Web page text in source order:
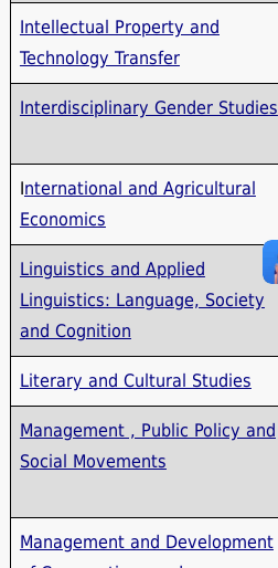
Intellectual Property and
Technology Transfer
Interdisciplinary Gender Studies
International and Agricultural
Economics
Linguistics and Applied
Linguistics: Language, Society
and Cognition
Literary and Cultural Studies
Management , Public Policy and
Social Movements
Management and Development